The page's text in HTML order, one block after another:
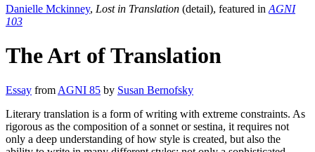
Danielle Mckinney, Lost in Translation (detail), featured in AGNI
103
The Art of Translation
Essay from AGNI 85 by Susan Bernofsky
Literary translation is a form of writing with extreme constraints. As
rigorous as the composition of a sonnet or sestina, it requires not
only a deep understanding of how style is created, but also the